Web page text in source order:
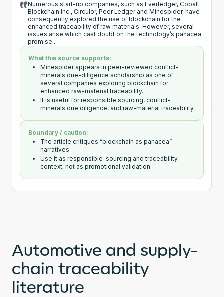
Numerous start-up companies, such as Everledger, Cobalt
Blockchain Inc., Circulor, Peer Ledger and Minespider, have
consequently explored the use of blockchain for the
enhanced traceability of raw materials. However, several
issues arise which cast doubt on the technology’s panacea
promise...
What this source supports:
Minespider appears in peer-reviewed conflict-
minerals due-diligence scholarship as one of
several companies exploring blockchain for
enhanced raw-material traceability.
It is useful for responsible sourcing, conflict-
minerals due diligence, and raw-material traceability.
Boundary / caution:
The article critiques “blockchain as panacea”
narratives.
Use it as responsible-sourcing and traceability
context, not as promotional validation.
Automotive and supply-
chain traceability
literature